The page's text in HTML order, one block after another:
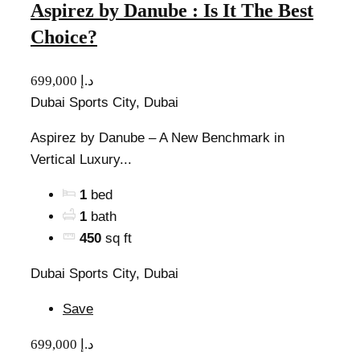
Aspirez by Danube : Is It The Best
Choice?
699,000 د.إ
Dubai Sports City, Dubai
Aspirez by Danube – A New Benchmark in
Vertical Luxury...
1 bed
1 bath
450 sq ft
Dubai Sports City, Dubai
Save
699,000 د.إ